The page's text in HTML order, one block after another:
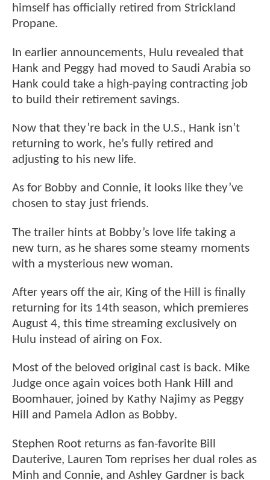
himself has officially retired from Strickland
Propane.
In earlier announcements, Hulu revealed that
Hank and Peggy had moved to Saudi Arabia so
Hank could take a high-paying contracting job
to build their retirement savings.
Now that they’re back in the U.S., Hank isn’t
returning to work, he’s fully retired and
adjusting to his new life.
As for Bobby and Connie, it looks like they’ve
chosen to stay just friends.
The trailer hints at Bobby’s love life taking a
new turn, as he shares some steamy moments
with a mysterious new woman.
After years off the air, King of the Hill is finally
returning for its 14th season, which premieres
August 4, this time streaming exclusively on
Hulu instead of airing on Fox.
Most of the beloved original cast is back. Mike
Judge once again voices both Hank Hill and
Boomhauer, joined by Kathy Najimy as Peggy
Hill and Pamela Adlon as Bobby.
Stephen Root returns as fan-favorite Bill
Dauterive, Lauren Tom reprises her dual roles as
Minh and Connie, and Ashley Gardner is back